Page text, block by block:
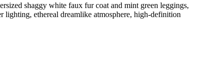
shaggy white faux fur coat and mint green leggings,
ethereal dreamlike atmosphere, high-definition